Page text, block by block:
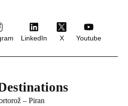
LinkedIn X Youtube
– Piran